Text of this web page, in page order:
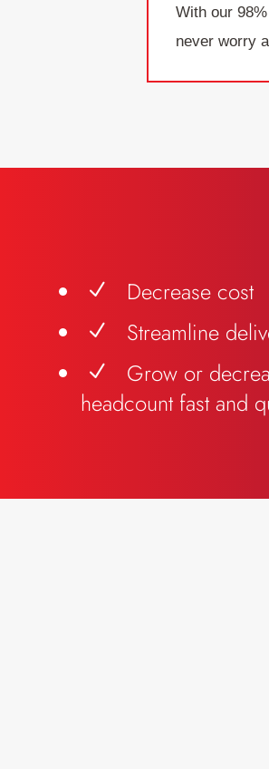
With our
never worry
N Decrease cost
N Streamline
N
Grow or
headcount fast and